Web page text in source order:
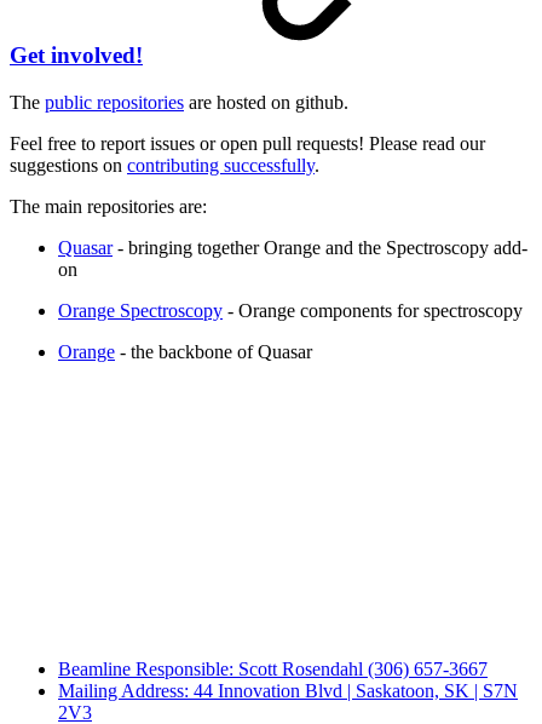
Get involved!
The public repositories are hosted on github.
Feel free to report issues or open pull requests! Please read our
suggestions on contributing successfully.
The main repositories are:
Quasar- bringing together Orange and the Spectroscopy add-
on
Orange Spectroscopy - Orange components for spectroscopy
Orange - the backbone of Quasar
Beamline Responsible: Scott Rosendahl (306) 657-3667
Mailing Address: 44 Innovation Blvd | Saskatoon, SK | S7N
2V3